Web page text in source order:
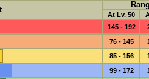
At Lv. 50
145 - 192
76 - 145
85 - 156
99 - 172